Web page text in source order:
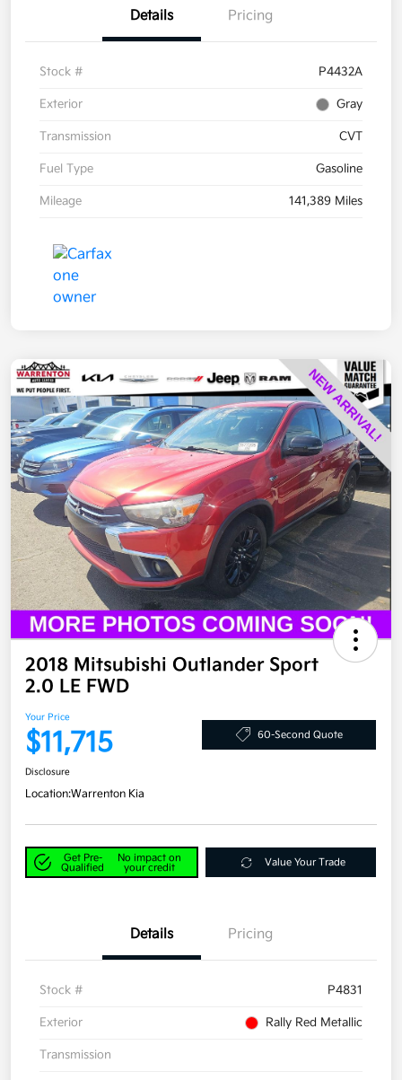
Details Pricing
Stock # P4432A
Exterior Gray
Transmission CVT
Fuel Type Gasoline
Mileage 141,389 Miles
2018 Mitsubishi Outlander Sport
2.0 LE FWD
Your Price
$11,715 60-Second Quote
Disclosure
Location:Warrenton Kia
Get Pre-
Qualified
No impact on
your credit
Value Your Trade
Details Pricing
Stock # P4831
Exterior Rally Red Metallic
Transmission